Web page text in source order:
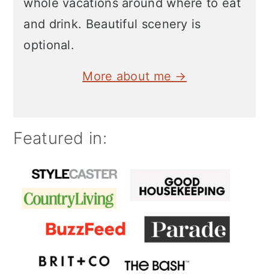
whole vacations around where to eat
and drink. Beautiful scenery is
optional.
More about me →
Featured in: